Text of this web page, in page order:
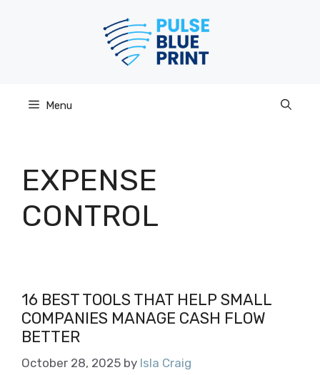
Menu
EXPENSE
CONTROL
16 BEST TOOLS THAT HELP SMALL
COMPANIES MANAGE CASH FLOW
BETTER
October 28, 2025 by Isla Craig